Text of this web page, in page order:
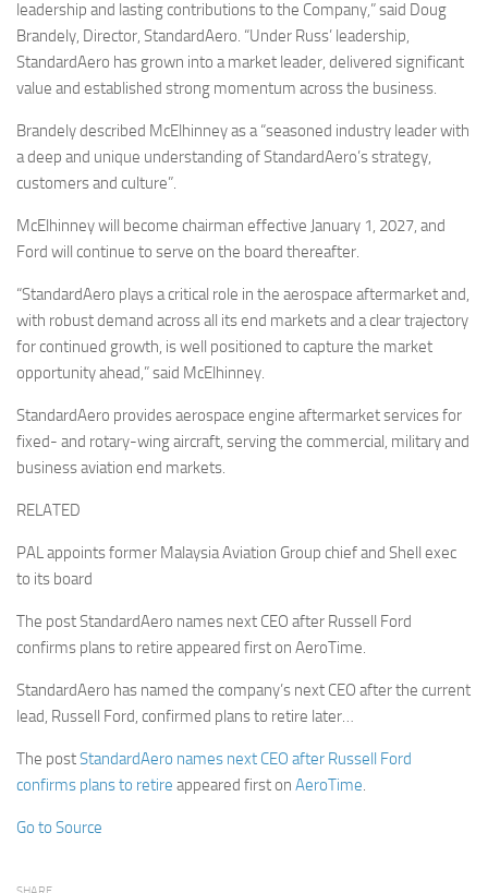
leadership and lasting contributions to the Company,” said Doug
Brandely, Director, StandardAero. “Under Russ’ leadership,
StandardAero has grown into a market leader, delivered significant
value and established strong momentum across the business.
Brandely described McElhinney as a “seasoned industry leader with
a deep and unique understanding of StandardAero’s strategy,
customers and culture”.
McElhinney will become chairman effective January 1, 2027, and
Ford will continue to serve on the board thereafter.
“StandardAero plays a critical role in the aerospace aftermarket and,
with robust demand across all its end markets and a clear trajectory
for continued growth, is well positioned to capture the market
opportunity ahead,” said McElhinney.
StandardAero provides aerospace engine aftermarket services for
fixed- and rotary-wing aircraft, serving the commercial, military and
business aviation end markets.
RELATED
PAL appoints former Malaysia Aviation Group chief and Shell exec
to its board
The post StandardAero names next CEO after Russell Ford
confirms plans to retire appeared first on AeroTime.
StandardAero has named the company’s next CEO after the current
lead, Russell Ford, confirmed plans to retire later…
The postStandardAero names next CEO after Russell Ford
confirms plans to retire appeared first on AeroTime.
Go to Source